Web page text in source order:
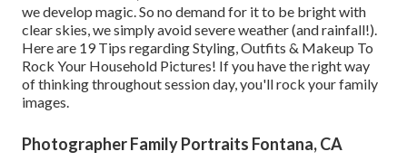
we develop magic. So no demand for it to be bright with
clear skies, we simply avoid severe weather (and rainfall!).
Here are 19 Tips regarding Styling, Outfits & Makeup To
Rock Your Household Pictures! If you have the right way
of thinking throughout session day, you'll rock your family
images.
Photographer Family Portraits Fontana, CA